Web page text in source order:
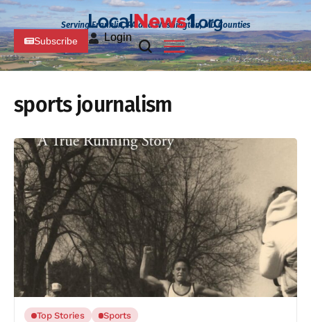
Serving Franklin, PA and Washington, MD Counties
Subscribe Login
sports journalism
Top Stories Sports